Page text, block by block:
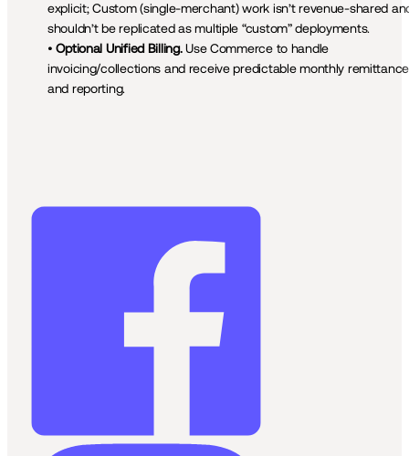
explicit; Custom (single-merchant) work isn’t revenue-shared
shouldn’t be replicated as multiple “custom” deployments.
• Optional Unified Billing. Use Commerce to handle
invoicing/collections and receive predictable monthly
and reporting.